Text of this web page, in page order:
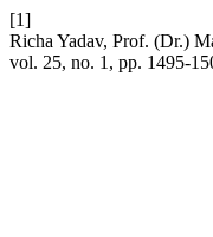
[1]
Richa Yadav, Prof. (Dr.)
vol. 25, no. 1, pp. 1495-